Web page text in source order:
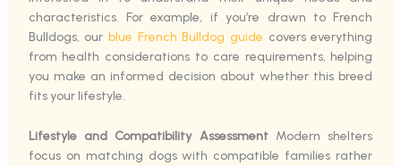
characteristics. For example, if you’re drawn to French
Bulldogs, our blue French Bulldog guide covers everything
from health considerations to care requirements, helping
you make an informed decision about whether this breed
fits your lifestyle.
Lifestyle and Compatibility AssessmentModern shelters
focus on matching dogs with compatible families rather